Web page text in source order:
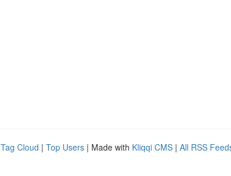
Tag Cloud | Top Users | Made with Kliqqi CMS | All RSS